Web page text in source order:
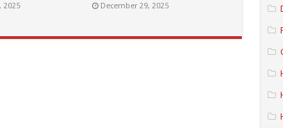
2025 December 29, 2025